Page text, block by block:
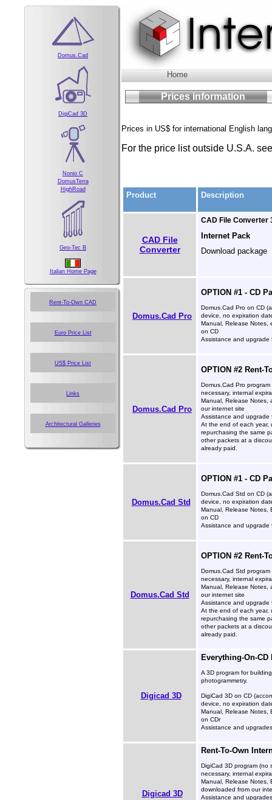
Domus.Cad
DigiCad 3D
Nonio C
DomusTerra
HighRoad
Geo-Tec B
Italian Home Page
Rent-To-Own CAD
Euro Price List
US$ Price List
Links
Architectural Galleries
Home
Prices information
Prices in US$ for international English
For the price list outside U.S.A.
Product Description
CAD File
Converter
CAD File Converter
Internet Pack
Download package
Domus.Cad Pro
OPTION #1 - CD
Domus.Cad Pro on CD
device, no expiration
Manual, Release Notes,
on CD
Assistance and upgrade
Domus.Cad Pro
OPTION #2 Rent-
Domus.Cad Pro
necessary, internal
Manual, Release Notes,
our internet site
Assistance and upgrade
At the end of each year,
repurchasing the same
other packets at a
already paid.
Domus.Cad Std
OPTION #1 - CD
Domus.Cad Std on CD
device, no expiration
Manual, Release Notes,
on CD
Assistance and upgrade
Domus.Cad Std
OPTION #2 Rent-
Domus.Cad Std
necessary, internal
Manual, Release Notes,
our internet site
Assistance and upgrade
At the end of each year,
repurchasing the same
other packets at a
already paid.
Digicad 3D
Everything-On-CD
A 3D program for
photogrammetry.
DigiCad 3D on CD
device, no expiration
Manual, Release Notes,
on CDr
Assistance and
Digicad 3D
Rent-To-Own
DigiCad 3D program (no
necessary, internal
Manual, Release Notes,
downloaded from our
Assistance and